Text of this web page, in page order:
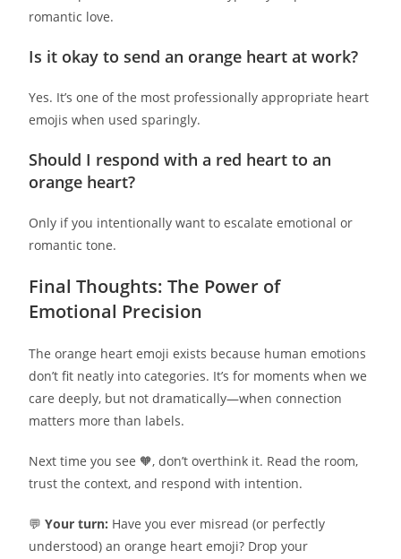
romantic love.
Is it okay to send an orange heart at work?
Yes. It’s one of the most professionally appropriate heart
emojis when used sparingly.
Should I respond with a red heart to an
orange heart?
Only if you intentionally want to escalate emotional or
romantic tone.
Final Thoughts: The Power of
Emotional Precision
The orange heart emoji exists because human emotions
don’t fit neatly into categories. It’s for moments when we
care deeply, but not dramatically—when connection
matters more than labels.
Next time you see 🧡, don’t overthink it. Read the room,
trust the context, and respond with intention.
💬 Your turn: Have you ever misread (or perfectly
understood) an orange heart emoji? Drop your